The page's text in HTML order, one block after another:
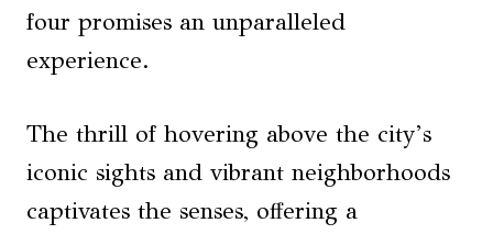
four promises an unparalleled
experience.
The thrill of hovering above the city’s
iconic sights and vibrant neighborhoods
captivates the senses, offering a